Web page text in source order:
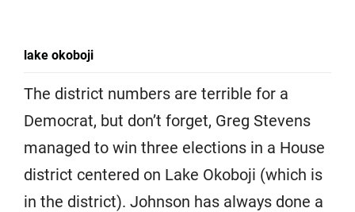
lake okoboji
The district numbers are terrible for a
Democrat, but don’t forget, Greg Stevens
managed to win three elections in a House
district centered on Lake Okoboji (which is
in the district). Johnson has always done a